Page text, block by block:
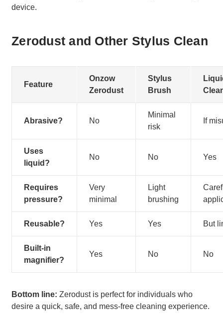
device.
Zerodust and Other Stylus Clean
Feature
Onzow
Zerodust
Stylus
Brush
Abrasive? No
Minimal
risk
If
Uses
liquid?
No No Yes
Requires
pressure?
Very
minimal
Light
brushing
Reusable? Yes Yes But
Built-in
magnifier?
Yes No No
Bottom line: Zerodust is perfect for individuals who
desire a quick, safe, and mess-free cleaning experience.